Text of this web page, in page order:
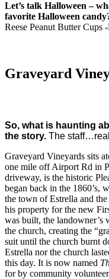
Let’s talk Halloween –
favorite Halloween
Reese Peanut Butter Cups
Graveyard
So, what is haunting
the story. The
Graveyard Vineyards sits
one mile off Airport Rd in
driveway, is the historic
began back in the 1860’s,
the town of Estrella and
his property for the new
was built, the landowner’s
the church, creating the
suit until the church burnt
Estrella nor the church
this day. It is now named
for by community